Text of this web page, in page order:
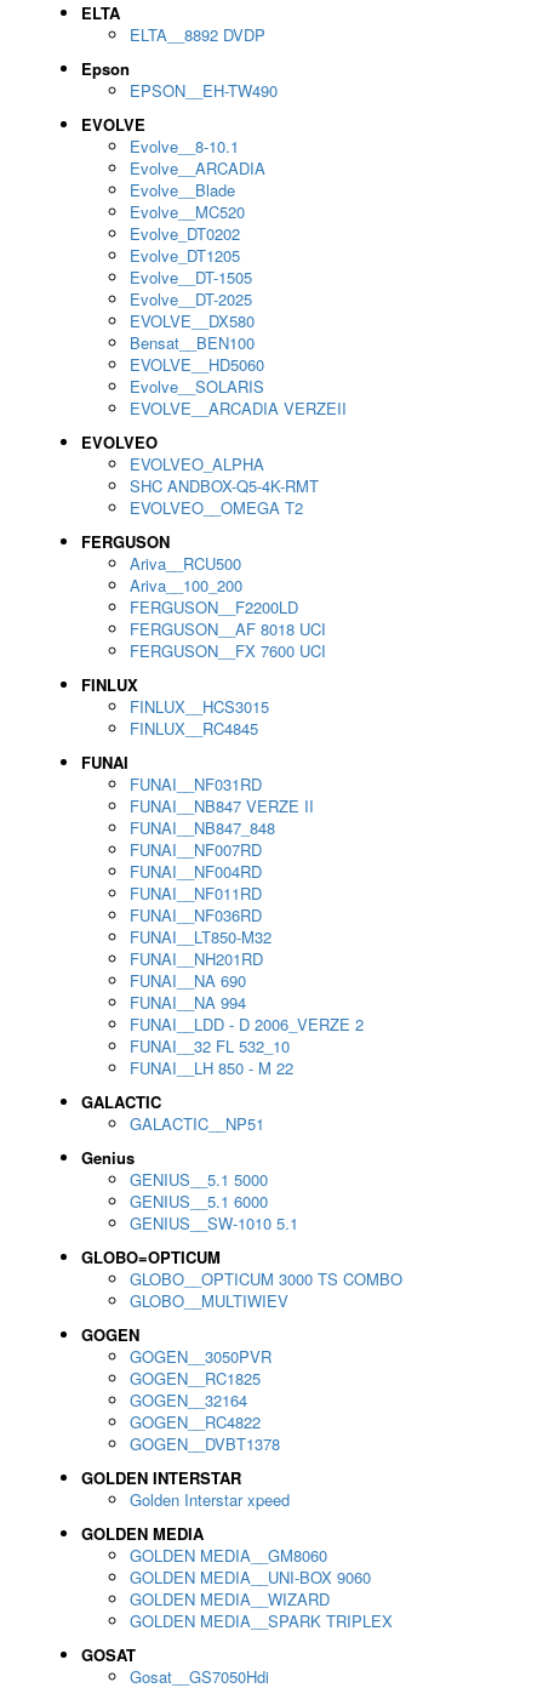
ELTA
ELTA__8892 DVDP
Epson
EPSON__EH-TW490
EVOLVE
Evolve__8-10.1
Evolve__ARCADIA
Evolve__Blade
Evolve__MC520
Evolve_DT0202
Evolve_DT1205
Evolve__DT-1505
Evolve__DT-2025
EVOLVE__DX580
Bensat__BEN100
EVOLVE__HD5060
Evolve__SOLARIS
EVOLVE__ARCADIA VERZEII
EVOLVEO
EVOLVEO_ALPHA
SHC ANDBOX-Q5-4K-RMT
EVOLVEO__OMEGA T2
FERGUSON
Ariva__RCU500
Ariva__100_200
FERGUSON__F2200LD
FERGUSON__AF 8018 UCI
FERGUSON__FX 7600 UCI
FINLUX
FINLUX__HCS3015
FINLUX__RC4845
FUNAI
FUNAI__NF031RD
FUNAI__NB847 VERZE II
FUNAI__NB847_848
FUNAI__NF007RD
FUNAI__NF004RD
FUNAI__NF011RD
FUNAI__NF036RD
FUNAI__LT850-M32
FUNAI__NH201RD
FUNAI__NA 690
FUNAI__NA 994
FUNAI__LDD - D 2006_VERZE 2
FUNAI__32 FL 532_10
FUNAI__LH 850 - M 22
GALACTIC
GALACTIC__NP51
Genius
GENIUS__5.1 5000
GENIUS__5.1 6000
GENIUS__SW-1010 5.1
GLOBO=OPTICUM
GLOBO__OPTICUM 3000 TS COMBO
GLOBO__MULTIWIEV
GOGEN
GOGEN__3050PVR
GOGEN__RC1825
GOGEN__32164
GOGEN__RC4822
GOGEN__DVBT1378
GOLDEN INTERSTAR
Golden Interstar xpeed
GOLDEN MEDIA
GOLDEN MEDIA__GM8060
GOLDEN MEDIA__UNI-BOX 9060
GOLDEN MEDIA__WIZARD
GOLDEN MEDIA__SPARK TRIPLEX
GOSAT
Gosat__GS7050Hdi